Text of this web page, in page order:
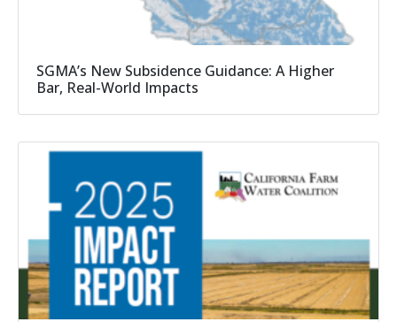
SGMA’s New Subsidence Guidance: A Higher
Bar, Real-World Impacts